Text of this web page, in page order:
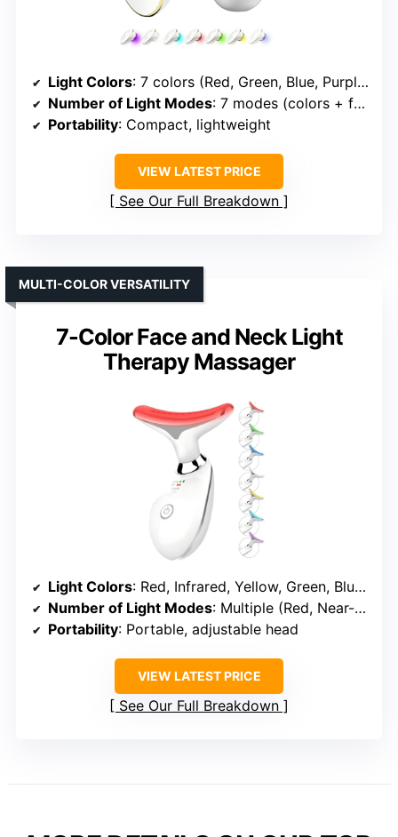
Light Colors: 7 colors (Red, Green, Blue, Purple, Cyan, Yellow, White)
Number of Light Modes: 7 modes (colors + functions)
Portability: Compact, lightweight
VIEW LATEST PRICE
See Our Full Breakdown
7-Color Face and Neck Light
Therapy Massager
MULTI-COLOR VERSATILITY
Light Colors: Red, Infrared, Yellow, Green, Blue, Blue-green, Purple, White
Number of Light Modes: Multiple (Red, Near-infrared, Yellow, etc., with modes)
Portability: Portable, adjustable head
VIEW LATEST PRICE
See Our Full Breakdown